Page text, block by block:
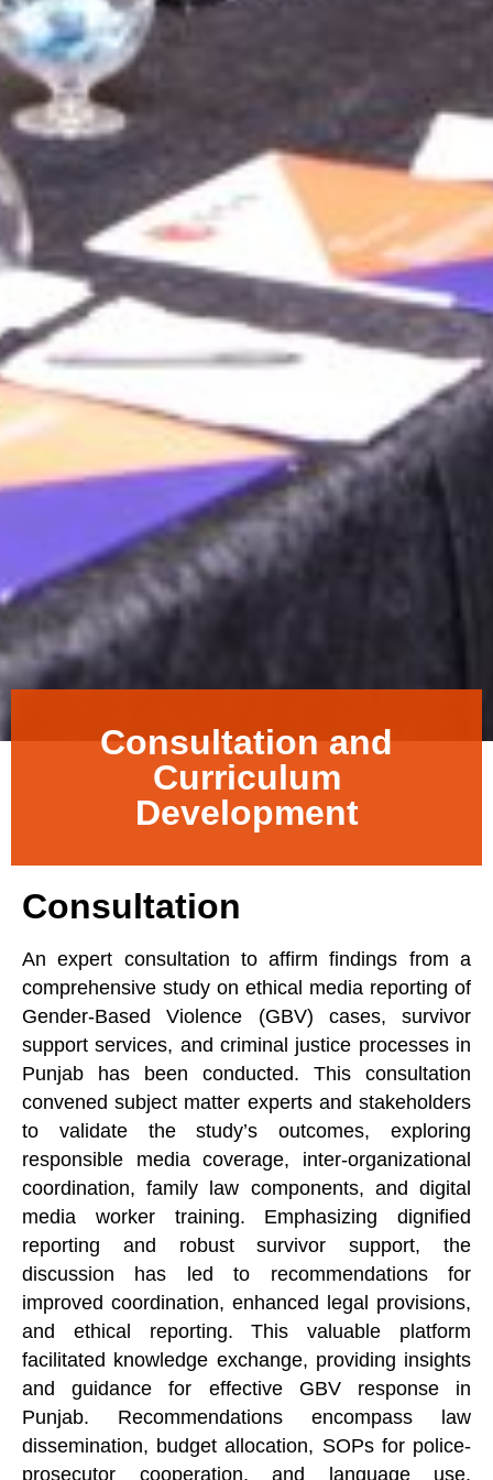
Consultation and
Curriculum
Development
Consultation
An expert consultation to affirm findings from a
comprehensive study on ethical media reporting of
Gender-Based Violence (GBV) cases, survivor
support services, and criminal justice processes in
Punjab has been conducted. This consultation
convened subject matter experts and stakeholders
to validate the study’s outcomes, exploring
responsible media coverage, inter-organizational
coordination, family law components, and digital
media worker training. Emphasizing dignified
reporting and robust survivor support, the
discussion has led to recommendations for
improved coordination, enhanced legal provisions,
and ethical reporting. This valuable platform
facilitated knowledge exchange, providing insights
and guidance for effective GBV response in
Punjab. Recommendations encompass law
dissemination, budget allocation, SOPs for police-
prosecutor cooperation, and language use.